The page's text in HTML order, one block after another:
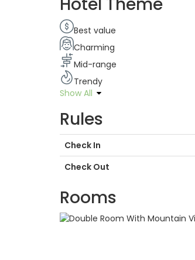
Hotel Theme
Best value
Charming
Mid-range
Trendy
Show All
Rules
Check In
Check Out
Rooms